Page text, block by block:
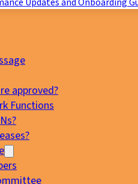
Updates and Onboarding
approved?
Functions